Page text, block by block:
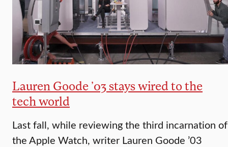
Lauren Goode ’03 stays wired to the
tech world
Last fall, while reviewing the third incarnation of
the Apple Watch, writer Lauren Goode ’03